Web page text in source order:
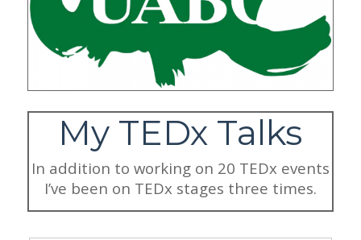
My TEDx Talks
In addition to working on 20 TEDx events
I’ve been on TEDx stages three times.